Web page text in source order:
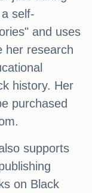
self-
and uses
her research
history. Her
purchased
supports
on Black